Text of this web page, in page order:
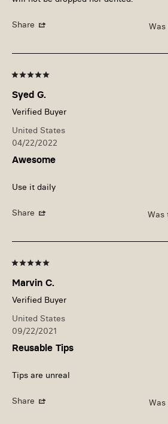
Share
04/22/2022
Syed G.
United States
Awesome
Use it daily
Share Was
09/22/2021
Marvin C.
United States
Reusable Tips
Tips are unreal
Share